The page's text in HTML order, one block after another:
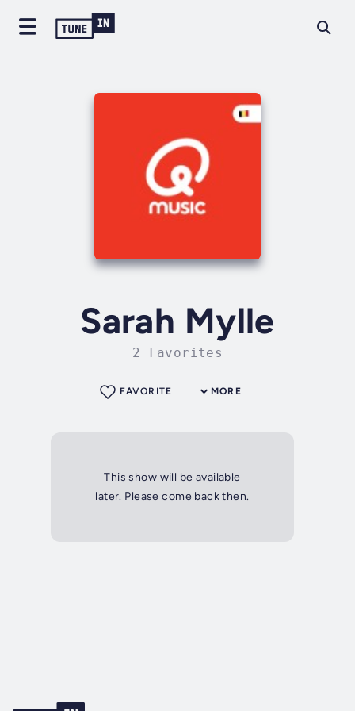
Sarah Mylle
2 Favorites
MORE
FAVORITE
This show will be available
later. Please come back then.